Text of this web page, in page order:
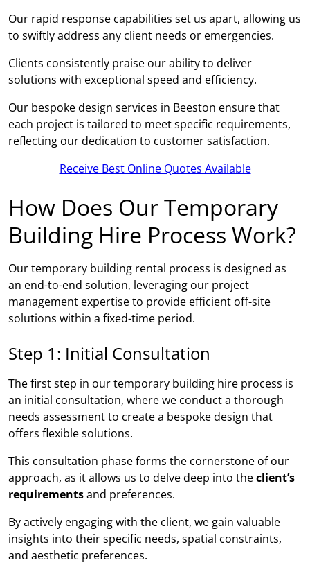
Our rapid response capabilities set us apart, allowing us
to swiftly address any client needs or emergencies.
Clients consistently praise our ability to deliver
solutions with exceptional speed and efficiency.
Our bespoke design services in Beeston ensure that
each project is tailored to meet specific requirements,
reflecting our dedication to customer satisfaction.
Receive Best Online Quotes Available
How Does Our Temporary
Building Hire Process Work?
Our temporary building rental process is designed as
an end-to-end solution, leveraging our project
management expertise to provide efficient off-site
solutions within a fixed-time period.
Step 1: Initial Consultation
The first step in our temporary building hire process is
an initial consultation, where we conduct a thorough
needs assessment to create a bespoke design that
offers flexible solutions.
This consultation phase forms the cornerstone of our
approach, as it allows us to delve deep into theclient’s
requirementsand preferences.
By actively engaging with the client, we gain valuable
insights into their specific needs, spatial constraints,
and aesthetic preferences.